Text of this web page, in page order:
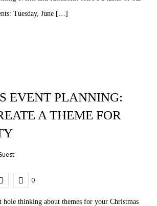
Tuesday, June […]
EVENT PLANNING:
A THEME FOR
0
hole thinking about themes for your Christmas